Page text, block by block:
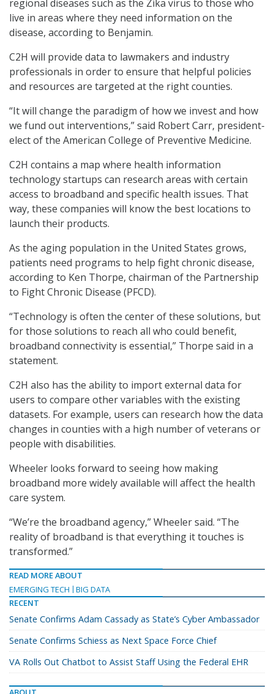
regional diseases such as the Zika virus to those who
live in areas where they need information on the
disease, according to Benjamin.
C2H will provide data to lawmakers and industry
professionals in order to ensure that helpful policies
and resources are targeted at the right counties.
“It will change the paradigm of how we invest and how
we fund out interventions,” said Robert Carr, president-
elect of the American College of Preventive Medicine.
C2H contains a map where health information
technology startups can research areas with certain
access to broadband and specific health issues. That
way, these companies will know the best locations to
launch their products.
As the aging population in the United States grows,
patients need programs to help fight chronic disease,
according to Ken Thorpe, chairman of the Partnership
to Fight Chronic Disease (PFCD).
“Technology is often the center of these solutions, but
for those solutions to reach all who could benefit,
broadband connectivity is essential,” Thorpe said in a
statement.
C2H also has the ability to import external data for
users to compare other variables with the existing
datasets. For example, users can research how the data
changes in counties with a high number of veterans or
people with disabilities.
Wheeler looks forward to seeing how making
broadband more widely available will affect the health
care system.
“We’re the broadband agency,” Wheeler said. “The
reality of broadband is that everything it touches is
transformed.”
READ MORE ABOUT
EMERGING TECH
BIG DATA
RECENT
Senate Confirms Adam Cassady as State’s Cyber Ambassador
Senate Confirms Schiess as Next Space Force Chief
VA Rolls Out Chatbot to Assist Staff Using the Federal EHR